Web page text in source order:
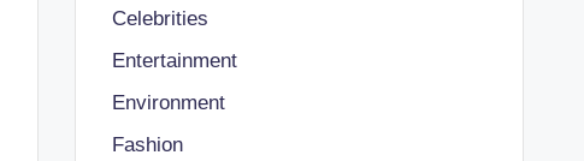
Celebrities
Entertainment
Environment
Fashion